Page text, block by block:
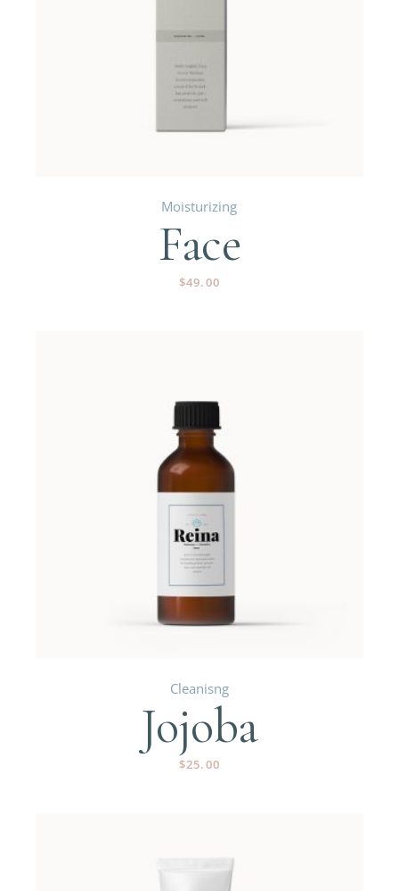
Moisturizing
Face
$49.00
Cleanisng
Jojoba
$25.00